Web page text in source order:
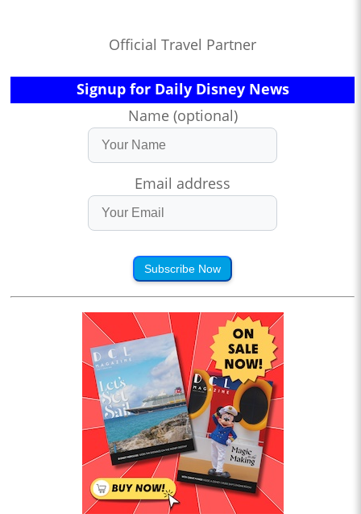
Official Travel Partner
Signup for Daily Disney News
Name (optional)
Email address
Subscribe Now